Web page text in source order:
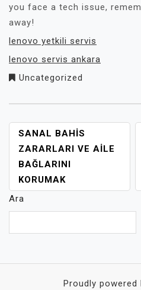
you face a tech issue,
away!
lenovo yetkili servis
lenovo servis ankara
Uncategorized
YAZI
GEZINMESI
SANAL BAHIS
ZARARLARI VE AILE
BAĞLARINI
KORUMAK
Ara
Proudly powered